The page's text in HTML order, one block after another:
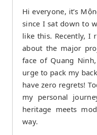
Hi everyone, it’s
since I sat down to
like this. Recently, I
about the major
face of Quang
urge to pack my
have zero regrets!
my personal
heritage meets
way.